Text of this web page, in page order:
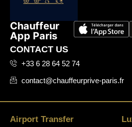
Chauffeur
App Paris
CONTACT US
+33 6 28 64 52 74
contact@chauffeurprive-paris.fr
Airport Transfer